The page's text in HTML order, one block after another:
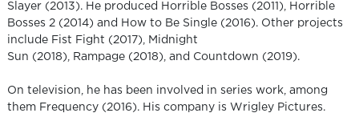
Slayer (2013). He produced Horrible Bosses (2011), Horrible
Bosses 2 (2014) and How to Be Single (2016). Other projects
include Fist Fight (2017), Midnight
Sun (2018), Rampage (2018), and Countdown (2019).
On television, he has been involved in series work, among
them Frequency (2016). His company is Wrigley Pictures.